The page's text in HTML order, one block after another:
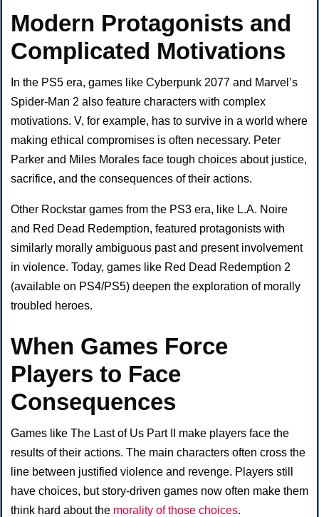
Modern Protagonists and
Complicated Motivations
In the PS5 era, games like Cyberpunk 2077 and Marvel’s
Spider-Man 2 also feature characters with complex
motivations. V, for example, has to survive in a world where
making ethical compromises is often necessary. Peter
Parker and Miles Morales face tough choices about justice,
sacrifice, and the consequences of their actions.
Other Rockstar games from the PS3 era, like L.A. Noire
and Red Dead Redemption, featured protagonists with
similarly morally ambiguous past and present involvement
in violence. Today, games like Red Dead Redemption 2
(available on PS4/PS5) deepen the exploration of morally
troubled heroes.
When Games Force
Players to Face
Consequences
Games like The Last of Us Part II make players face the
results of their actions. The main characters often cross the
line between justified violence and revenge. Players still
have choices, but story-driven games now often make them
think hard about the morality of those choices.